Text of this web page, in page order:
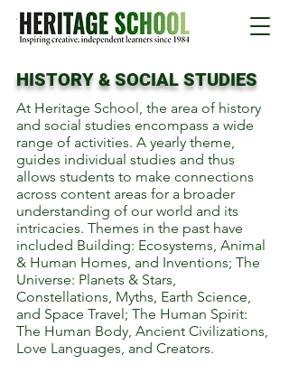
HISTORY & SOCIAL STUDIES
At Heritage School, the area of history
and social studies encompass a wide
range of activities. A yearly theme,
guides individual studies and thus
allows students to make connections
across content areas for a broader
understanding of our world and its
intricacies. Themes in the past have
included Building: Ecosystems, Animal
& Human Homes, and Inventions; The
Universe: Planets & Stars,
Constellations, Myths, Earth Science,
and Space Travel; The Human Spirit:
The Human Body, Ancient Civilizations,
Love Languages, and Creators.